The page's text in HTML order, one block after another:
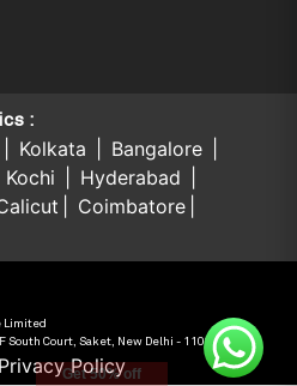
:
Kolkata
Bangalore
Kochi
Hyderabad
Coimbatore
Limited
South Court, Saket, New Delhi - 110017, India.
Privacy Policy
Get 50% off